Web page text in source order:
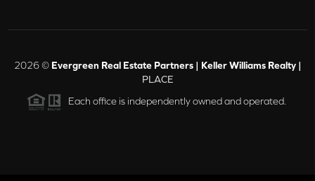
2026© Evergreen Real Estate Partners | Keller Williams Realty |
PLACE
Each office is independently owned and operated.